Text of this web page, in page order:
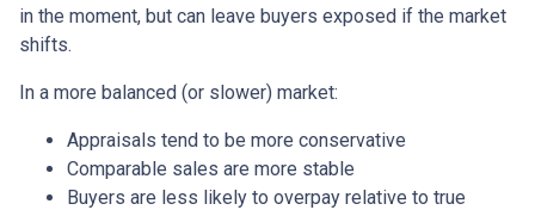
in the moment, but can leave buyers exposed if the market
shifts.
In a more balanced (or slower) market:
Appraisals tend to be more conservative
Comparable sales are more stable
Buyers are less likely to overpay relative to true